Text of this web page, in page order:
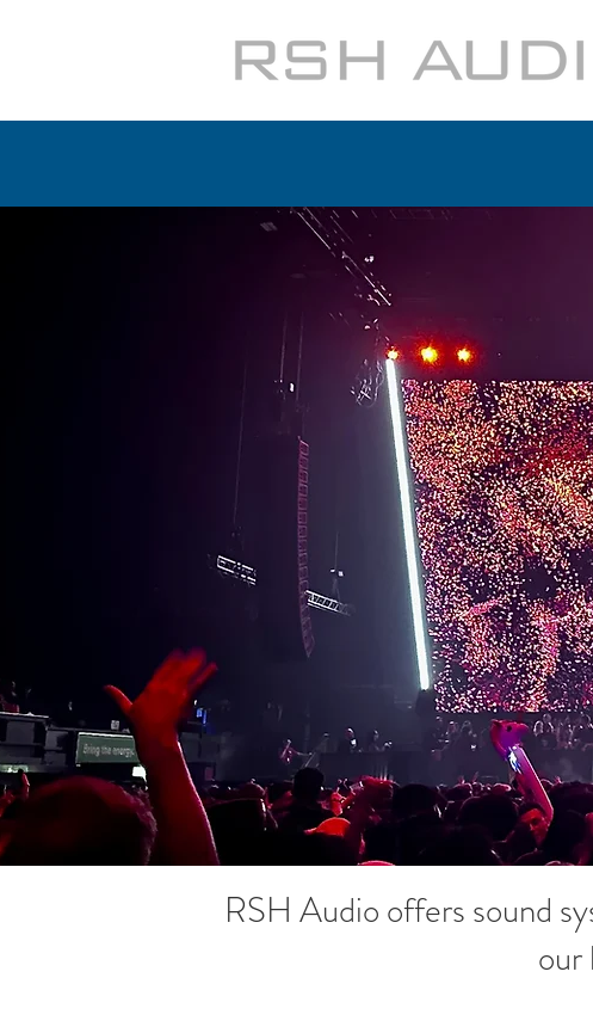
RSH Audio offers sound
our